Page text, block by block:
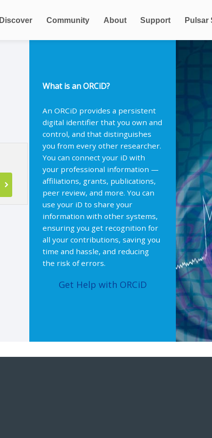
Discover Community About Support Pulsar
What is an ORCiD?
An ORCiD provides a persistent
digital identifier that you own and
control, and that distinguishes
you from every other researcher.
You can connect your iD with
your professional information —
affiliations, grants, publications,
peer review, and more. You can
use your iD to share your
information with other systems,
ensuring you get recognition for
all your contributions, saving you
time and hassle, and reducing
the risk of errors.
Get Help with ORCiD